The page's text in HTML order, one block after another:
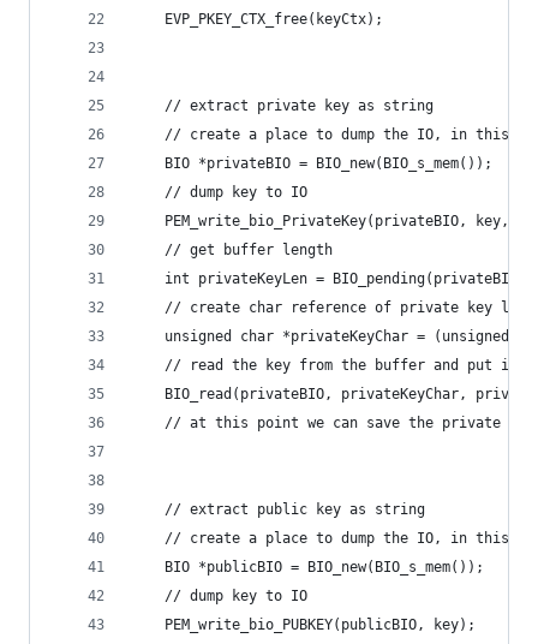
    EVP_PKEY_CTX_free(keyCtx);
    // extract private key as string
// create a place to dump the IO, in this
    BIO *privateBIO = BIO_new(BIO_s_mem());
    // dump key to IO
PEM_write_bio_PrivateKey(privateBIO, key,
    // get buffer length
    int privateKeyLen = BIO_pending(privateBIO);
// create char reference of private key
unsigned char *privateKeyChar = (unsigned
// read the key from the buffer and put it
BIO_read(privateBIO, privateKeyChar,
// at this point we can save the private
    // extract public key as string
// create a place to dump the IO, in this
    BIO *publicBIO = BIO_new(BIO_s_mem());
    // dump key to IO
    PEM_write_bio_PUBKEY(publicBIO, key);